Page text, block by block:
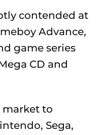
contended at
Advance,
game series
CD and
market to
Sega,